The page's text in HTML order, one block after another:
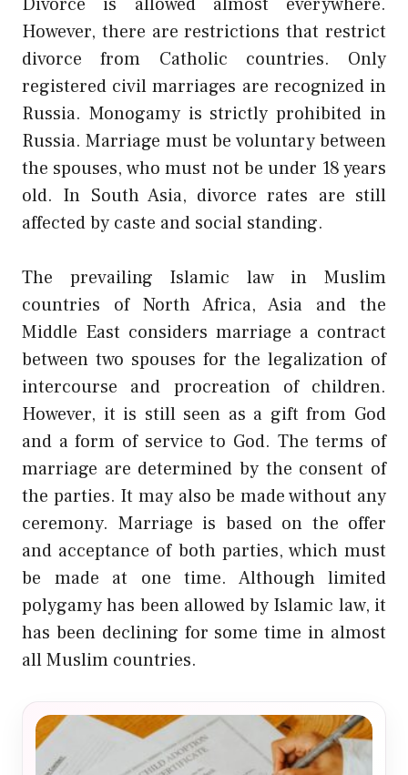
However, there are restrictions that restrict
divorce from Catholic countries. Only
registered civil marriages are recognized in
Russia. Monogamy is strictly prohibited in
Russia. Marriage must be voluntary between
the spouses, who must not be under 18 years
old. In South Asia, divorce rates are still
affected by caste and social standing.
The prevailing Islamic law in Muslim
countries of North Africa, Asia and the
Middle East considers marriage a contract
between two spouses for the legalization of
intercourse and procreation of children.
However, it is still seen as a gift from God
and a form of service to God. The terms of
marriage are determined by the consent of
the parties. It may also be made without any
ceremony. Marriage is based on the offer
and acceptance of both parties, which must
be made at one time. Although limited
polygamy has been allowed by Islamic law, it
has been declining for some time in almost
all Muslim countries.